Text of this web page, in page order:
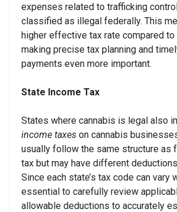
expenses related to trafficking
classified as illegal federally. This
higher effective tax rate compared
making precise tax planning and
payments even more important.
State Income Tax
States where cannabis is legal also
income taxes on cannabis
usually follow the same structure as
tax but may have different
Since each state’s tax code can vary
essential to carefully review
allowable deductions to accurately